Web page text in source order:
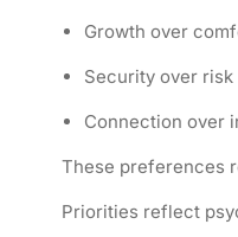
Growth over
Security over risk
Connection over
These preferences
Priorities reflect